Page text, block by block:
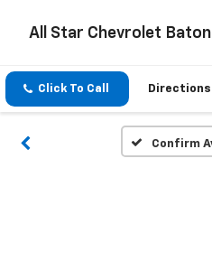
All Star Chevrolet
Click To Call Directions
Confirm